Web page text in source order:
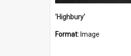
'Highbury'
Format: Image